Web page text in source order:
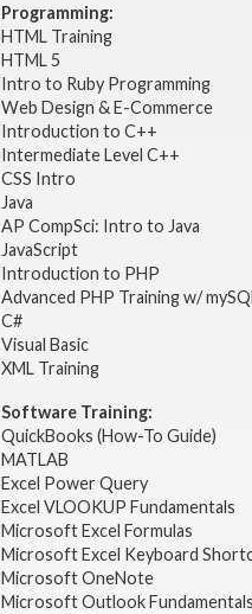
Programming:
HTML Training
HTML 5
Intro to Ruby Programming
Web Design & E-Commerce
Introduction to C++
Intermediate Level C++
CSS Intro
Java
AP CompSci: Intro to Java
JavaScript
Introduction to PHP
Advanced PHP Training w/
C#
Visual Basic
XML Training
Software Training:
QuickBooks (How-To Guide)
MATLAB
Excel Power Query
Excel VLOOKUP Fundamentals
Microsoft Excel Formulas
Microsoft Excel Keyboard
Microsoft OneNote
Microsoft Outlook Fundamentals